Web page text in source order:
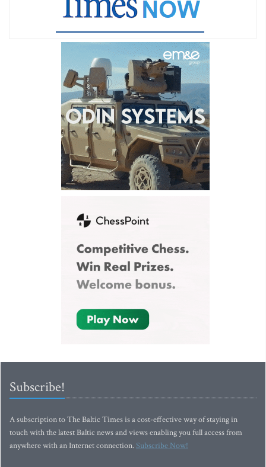
Subscribe!
A subscription to The Baltic Times is a cost-effective way of staying in
touch with the latest Baltic news and views enabling you full access from
anywhere with an Internet connection.Subscribe Now!